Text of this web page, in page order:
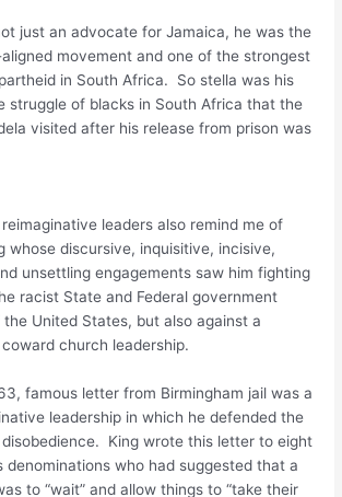
just an advocate for Jamaica, he was the
movement and one of the strongest
in South Africa. So stella was his
struggle of blacks in South Africa that the
visited after his release from prison was
leaders also remind me of
whose discursive, inquisitive, incisive,
unsettling engagements saw him fighting
racist State and Federal government
United States, but also against a
church leadership.
famous letter from Birmingham jail was a
leadership in which he defended the
King wrote this letter to eight
denominations who had suggested that a
to “wait” and allow things to “take their